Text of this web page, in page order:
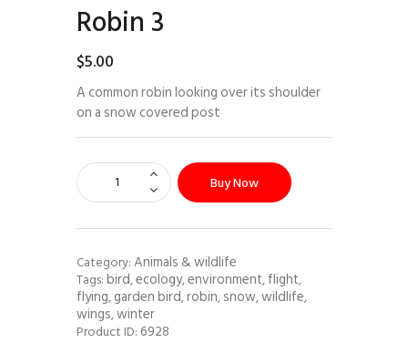
Robin 3
$5.00
A common robin looking over its shoulder
on a snow covered post
Buy Now
Category:Animals & wildlife
Tags:bird,ecology,environment,flight,
flying,garden bird,robin,snow,wildlife,
wings,winter
Product ID:6928